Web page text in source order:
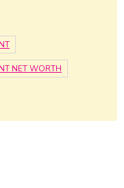
NET WORTH